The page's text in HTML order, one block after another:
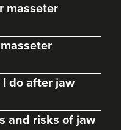
masseter
do after jaw
and risks of jaw